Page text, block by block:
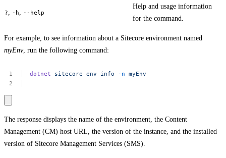
? -h --help
Help and usage information
for the command.
For example, to see information about a Sitecore environment named
myEnv, run the following command:
dotnet sitecore env info -n myEnv
The response displays the name of the environment, the Content
Management (CM) host URL, the version of the instance, and the installed
version of Sitecore Management Services (SMS).